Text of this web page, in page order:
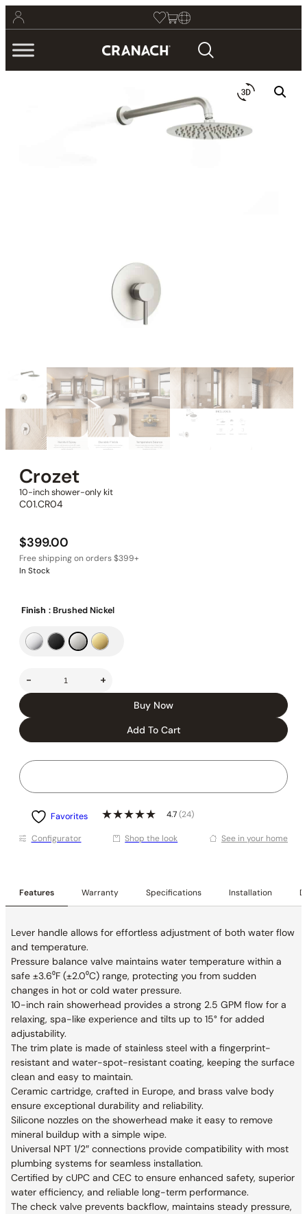
Crozet
10-inch shower-only kit
C01.CR04
$399.00
In Stock
Finish : Brushed Nickel
- +
Buy Now
Add To Cart
Favorites 4.7 (24)
Conﬁgurator Shop the look See in your home
Features Warranty Specifications Installation
Lever handle allows for effortless adjustment of both water flow
and temperature.
Pressure balance valve maintains water temperature within a
safe ±3.6⁰F (±2.0⁰C) range, protecting you from sudden
changes in hot or cold water pressure.
10-inch rain showerhead provides a strong 2.5 GPM flow for a
relaxing, spa-like experience and tilts up to 15° for added
adjustability.
The trim plate is made of stainless steel with a fingerprint-
resistant and water-spot-resistant coating, keeping the surface
clean and easy to maintain.
Ceramic cartridge, crafted in Europe, and brass valve body
ensure exceptional durability and reliability.
Silicone nozzles on the showerhead make it easy to remove
mineral buildup with a simple wipe.
Universal NPT 1/2″ connections provide compatibility with most
plumbing systems for seamless installation.
Certified by cUPC and CEC to ensure enhanced safety, superior
water efficiency, and reliable long-term performance.
The check valve prevents backflow, maintains steady pressure,